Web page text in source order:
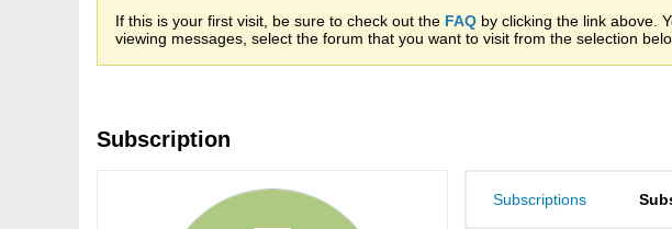
If this is your first visit, be sure to check out the FAQ by clicking the link above.
viewing messages, select the forum that you want to visit from the selection
Subscription
Subscriptions